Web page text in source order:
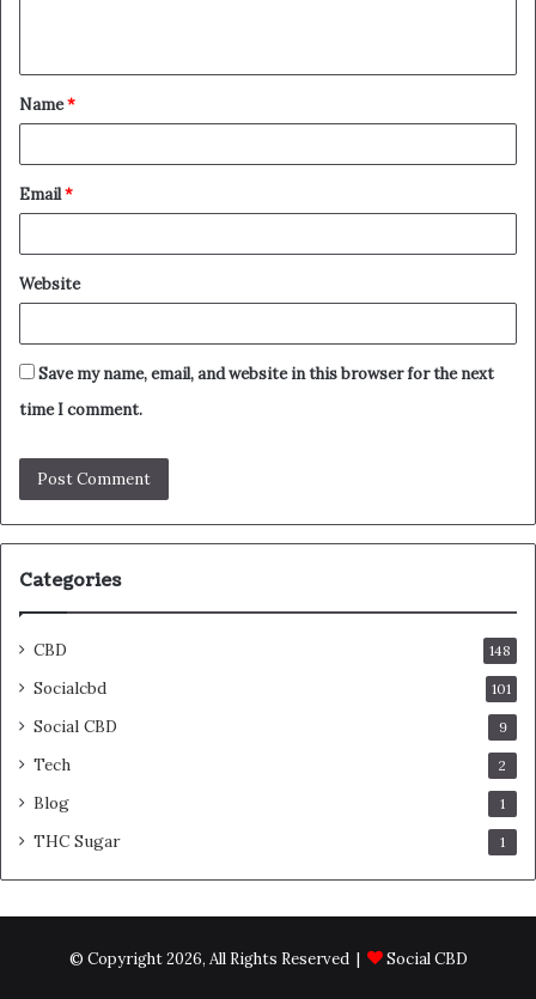
t
*
Name*
Email*
Website
Save my name, email, and website in this browser for the next
time I comment.
Categories
CBD 148
Socialcbd 101
Social CBD 9
Tech 2
Blog 1
THC Sugar 1
© Copyright 2026, All Rights Reserved | Social CBD